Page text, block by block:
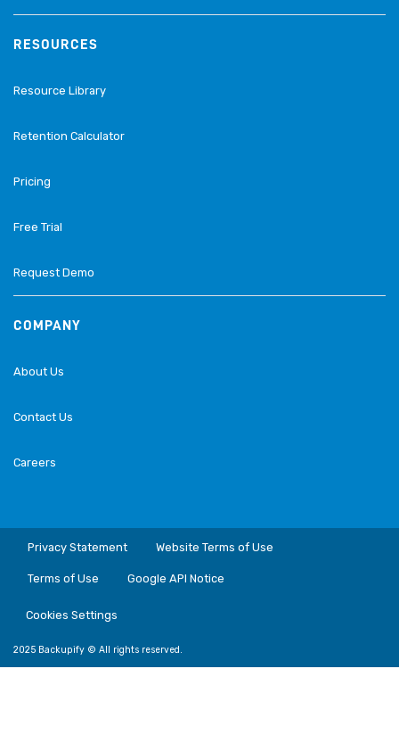
RESOURCES
Resource Library
Retention Calculator
Pricing
Free Trial
Request Demo
COMPANY
About Us
Contact Us
Careers
Privacy Statement Website Terms of Use
Terms of Use Google API Notice
Cookies Settings
2025 Backupify © All rights reserved.